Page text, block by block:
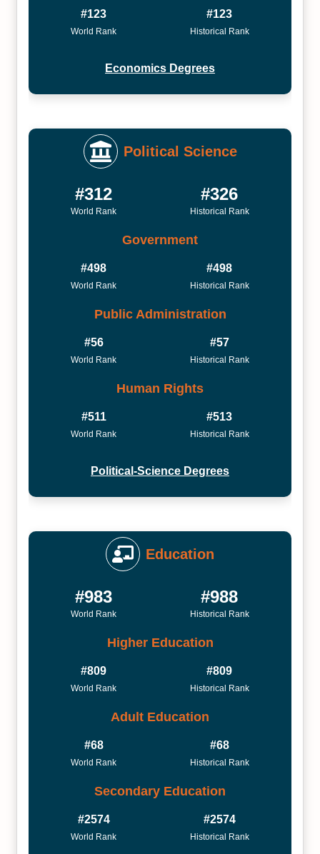
#123
World Rank
#123
Historical Rank
Economics Degrees
Political Science
#312
World Rank
#326
Historical Rank
Government
#498
World Rank
#498
Historical Rank
Public Administration
#56
World Rank
#57
Historical Rank
Human Rights
#511
World Rank
#513
Historical Rank
Political-Science Degrees
Education
#983
World Rank
#988
Historical Rank
Higher Education
#809
World Rank
#809
Historical Rank
Adult Education
#68
World Rank
#68
Historical Rank
Secondary Education
#2574
World Rank
#2574
Historical Rank